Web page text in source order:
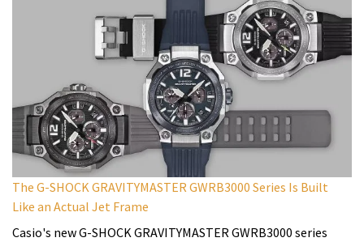
The G-SHOCK GRAVITYMASTER GWRB3000 Series Is Built
Like an Actual Jet Frame
Casio's new G-SHOCK GRAVITYMASTER GWRB3000 series